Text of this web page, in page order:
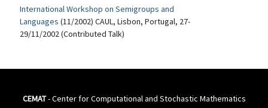
International Workshop on Semigroups and
Languages (11/2002) CAUL, Lisbon, Portugal, 27-
29/11/2002 (Contributed Talk)
CEMAT- Center for Computational and Stochastic Mathematics